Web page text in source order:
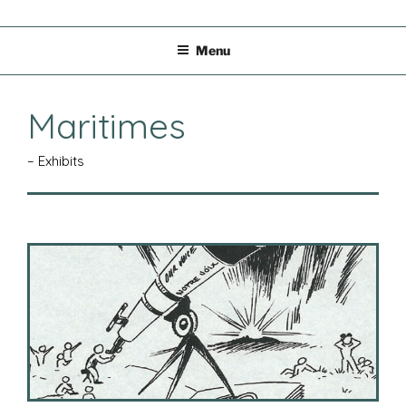
Menu
Maritimes
– Exhibits